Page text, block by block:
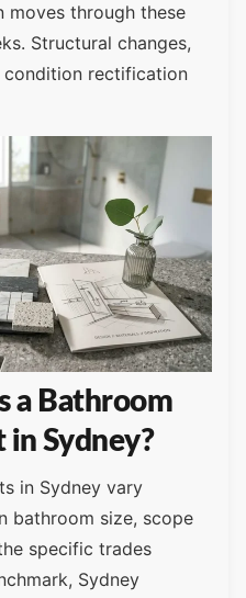
moves through these
Structural changes,
condition rectification
a Bathroom
in Sydney?
in Sydney vary
bathroom size, scope
specific trades
Sydney